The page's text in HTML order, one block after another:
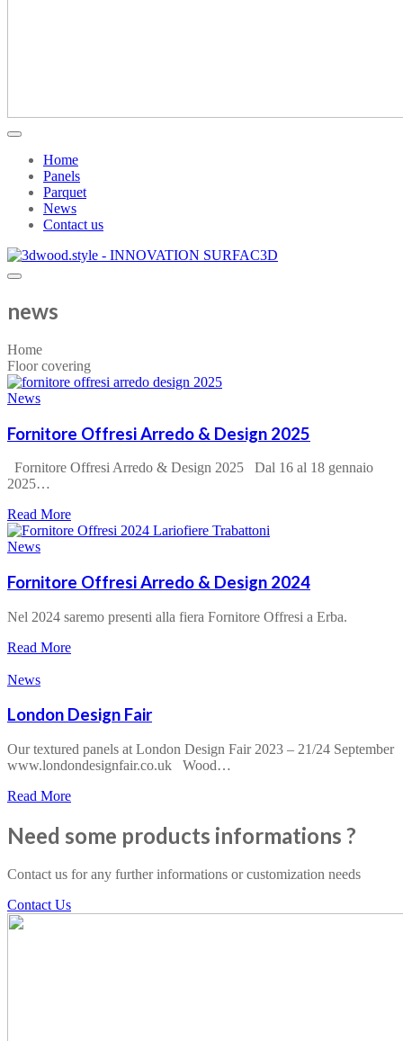
Home
Panels
Parquet
News
Contact us
news
Home
Floor covering
News
Fornitore Offresi Arredo & Design 2025
Fornitore Offresi Arredo & Design 2025 Dal 16 al 18 gennaio
2025…
Read Moreabout
Fornitore
&
Design
News
Fornitore Offresi Arredo & Design 2024
Nel 2024 saremo presenti alla fiera Fornitore Offresi a Erba.
Read Moreabout
&
Design
2024
News
London Design Fair
Our textured panels at London Design Fair 2023 – 21/24 September
www.londondesignfair.co.uk Wood…
Read Moreabout
Fair
Need some products informations ?
Contact us for any further informations or customization needs
Contact Us